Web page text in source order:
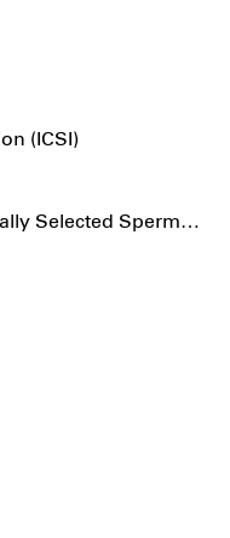
(ICSI)
Selected Sperm